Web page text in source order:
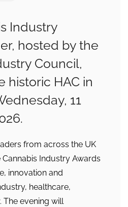
Industry
hosted by the
Council,
historic HAC in
11
from across the UK
Industry Awards
innovation and
healthcare,
The evening will